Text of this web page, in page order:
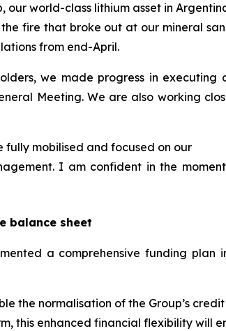
world-class lithium asset in
fire that broke out at our mineral
from end-April.
we made progress in
Meeting. We are also working
mobilised and focused on our
I am confident in the
balance sheet
a comprehensive funding
the normalisation of the Group’s
this enhanced financial flexibility will